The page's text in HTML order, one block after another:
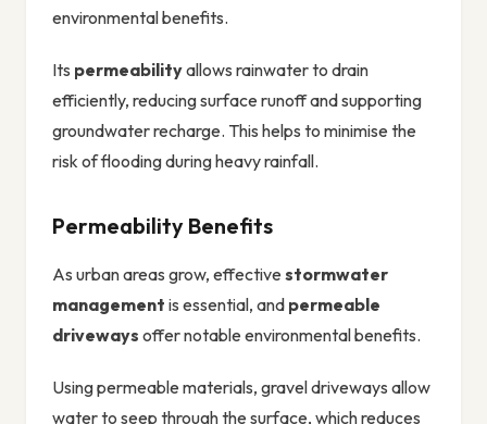
environmental benefits.
Its permeabilityallows rainwater to drain
efficiently, reducing surface runoff and supporting
groundwater recharge. This helps to minimise the
risk of flooding during heavy rainfall.
Permeability Benefits
As urban areas grow, effective stormwater
management is essential, and permeable
driveways offer notable environmental benefits.
Using permeable materials, gravel driveways allow
water to seep through the surface, which reduces